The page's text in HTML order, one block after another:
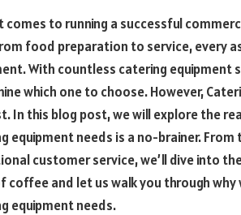
comes to running a successful
food preparation to service, every
With countless catering
which one to choose. However,
In this blog post, we will explore the
equipment needs is a no-brainer.
customer service, we’ll dive into
coffee and let us walk you through
equipment needs.